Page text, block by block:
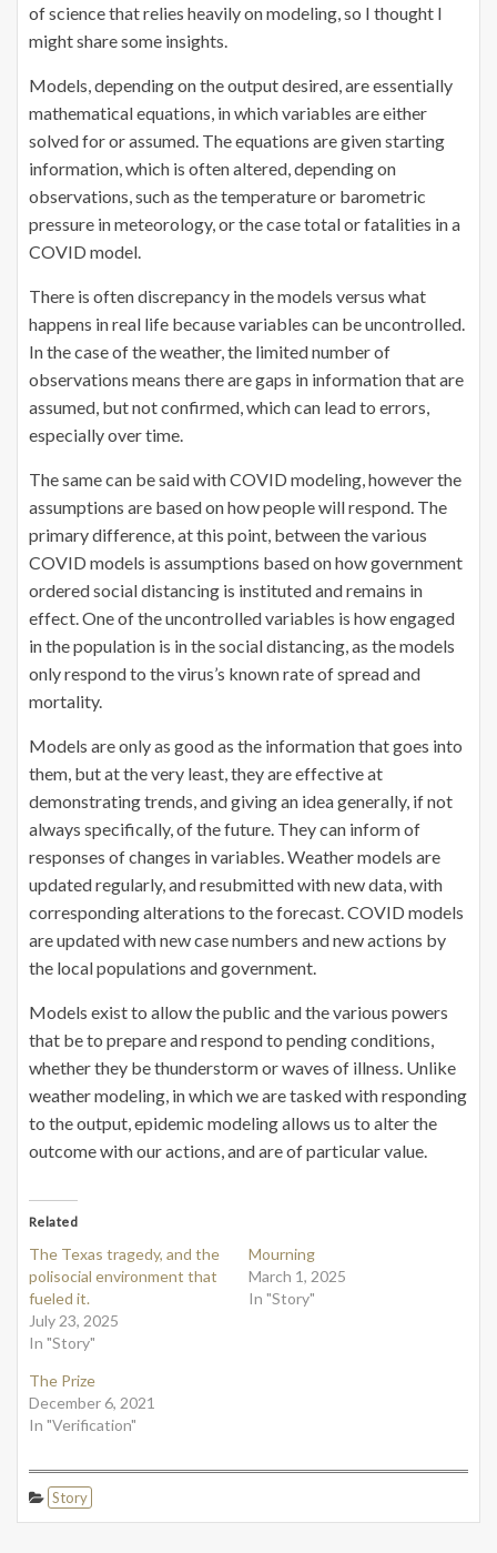
of science that relies heavily on modeling, so I thought I
might share some insights.
Models, depending on the output desired, are essentially
mathematical equations, in which variables are either
solved for or assumed. The equations are given starting
information, which is often altered, depending on
observations, such as the temperature or barometric
pressure in meteorology, or the case total or fatalities in a
COVID model.
There is often discrepancy in the models versus what
happens in real life because variables can be uncontrolled.
In the case of the weather, the limited number of
observations means there are gaps in information that are
assumed, but not confirmed, which can lead to errors,
especially over time.
The same can be said with COVID modeling, however the
assumptions are based on how people will respond. The
primary difference, at this point, between the various
COVID models is assumptions based on how government
ordered social distancing is instituted and remains in
effect. One of the uncontrolled variables is how engaged
in the population is in the social distancing, as the models
only respond to the virus’s known rate of spread and
mortality.
Models are only as good as the information that goes into
them, but at the very least, they are effective at
demonstrating trends, and giving an idea generally, if not
always specifically, of the future. They can inform of
responses of changes in variables. Weather models are
updated regularly, and resubmitted with new data, with
corresponding alterations to the forecast. COVID models
are updated with new case numbers and new actions by
the local populations and government.
Models exist to allow the public and the various powers
that be to prepare and respond to pending conditions,
whether they be thunderstorm or waves of illness. Unlike
weather modeling, in which we are tasked with responding
to the output, epidemic modeling allows us to alter the
outcome with our actions, and are of particular value.
Related
The Texas tragedy, and the
polisocial environment that
fueled it.
July 23, 2025
In "Story"
Mourning
March 1, 2025
In "Story"
The Prize
December 6, 2021
In "Verification"
Story